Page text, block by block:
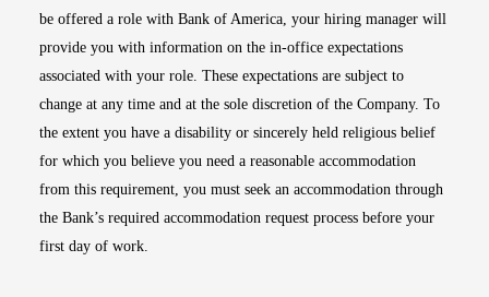
be offered a role with Bank of America, your hiring manager will
provide you with information on the in-office expectations
associated with your role. These expectations are subject to
change at any time and at the sole discretion of the Company. To
the extent you have a disability or sincerely held religious belief
for which you believe you need a reasonable accommodation
from this requirement, you must seek an accommodation through
the Bank’s required accommodation request process before your
first day of work.